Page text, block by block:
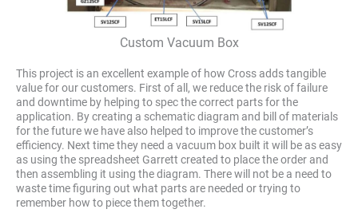
Custom Vacuum Box
This project is an excellent example of how Cross adds tangible
value for our customers. First of all, we reduce the risk of failure
and downtime by helping to spec the correct parts for the
application. By creating a schematic diagram and bill of materials
for the future we have also helped to improve the customer’s
efficiency. Next time they need a vacuum box built it will be as easy
as using the spreadsheet Garrett created to place the order and
then assembling it using the diagram. There will not be a need to
waste time figuring out what parts are needed or trying to
remember how to piece them together.